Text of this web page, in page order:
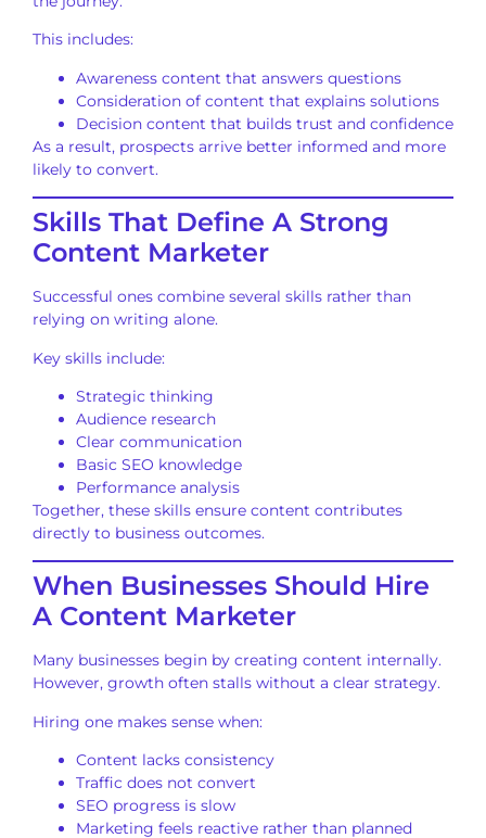
This includes:
Awareness content that answers questions
Consideration of content that explains solutions
Decision content that builds trust and confidence
As a result, prospects arrive better informed and more
likely to convert.
Skills That Define A Strong
Content Marketer
Successful ones combine several skills rather than
relying on writing alone.
Key skills include:
Strategic thinking
Audience research
Clear communication
Basic SEO knowledge
Performance analysis
Together, these skills ensure content contributes
directly to business outcomes.
When Businesses Should Hire
A Content Marketer
Many businesses begin by creating content internally.
However, growth often stalls without a clear strategy.
Hiring one makes sense when:
Content lacks consistency
Traffic does not convert
SEO progress is slow
Marketing feels reactive rather than planned